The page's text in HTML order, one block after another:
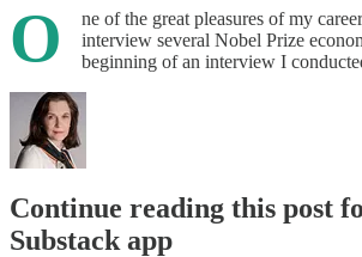
O
ne of the great pleasures of my
interview several Nobel Prize
beginning of an interview I
Continue reading this post
Substack app